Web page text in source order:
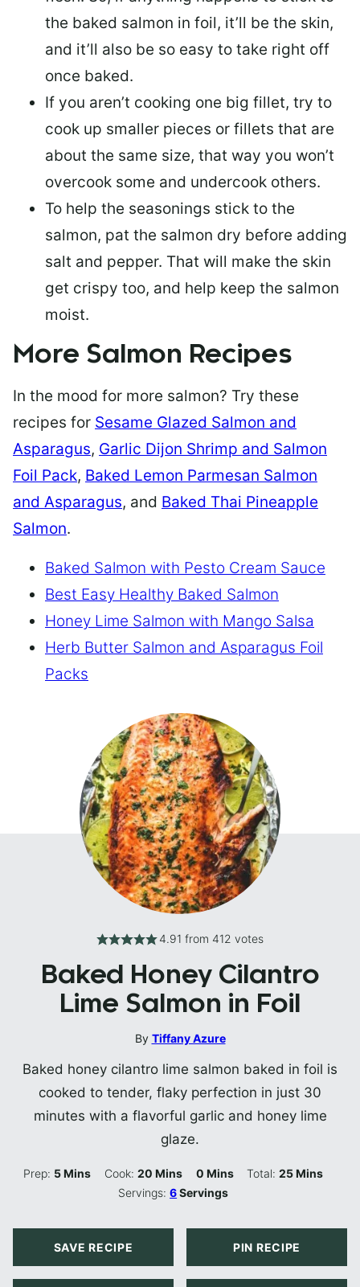
the baked salmon in foil, it’ll be the skin,
and it’ll also be so easy to take right off
once baked.
If you aren’t cooking one big fillet, try to
cook up smaller pieces or fillets that are
about the same size, that way you won’t
overcook some and undercook others.
To help the seasonings stick to the
salmon, pat the salmon dry before adding
salt and pepper. That will make the skin
get crispy too, and help keep the salmon
moist.
More Salmon Recipes
In the mood for more salmon? Try these
recipes for Sesame Glazed Salmon and
Asparagus, Garlic Dijon Shrimp and Salmon
Foil Pack, Baked Lemon Parmesan Salmon
and Asparagus, and Baked Thai Pineapple
Salmon.
Baked Salmon with Pesto Cream Sauce
Best Easy Healthy Baked Salmon
Honey Lime Salmon with Mango Salsa
Herb Butter Salmon and Asparagus Foil
Packs
4.91 from 412 votes
Baked Honey Cilantro
Lime Salmon in Foil
By Tiffany Azure
Baked honey cilantro lime salmon baked in foil is
cooked to tender, flaky perfection in just 30
minutes with a flavorful garlic and honey lime
glaze.
Prep: 5Minutes
Mins Cook: 20Minutes
Mins 0Minutes
Mins Total:25Minutes
Mins
Servings:6Servings
SAVE RECIPE PIN RECIPE